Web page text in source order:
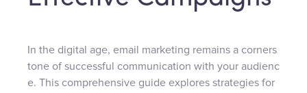
In the digital age, email marketing remains a corners
tone of successful communication with your audienc
e. This comprehensive guide explores strategies for